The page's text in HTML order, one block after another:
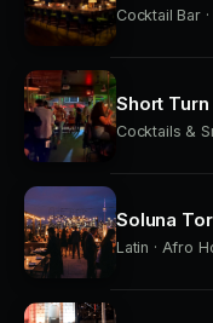
Cocktail Bar
Short
Cocktails &
Soluna
Latin · Afro